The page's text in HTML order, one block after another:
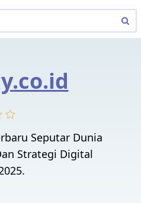
Seputar Dunia
Strategi Digital